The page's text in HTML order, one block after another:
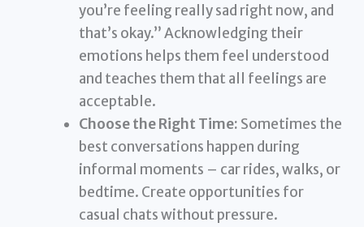
you’re feeling really sad right now, and
that’s okay.” Acknowledging their
emotions helps them feel understood
and teaches them that all feelings are
acceptable.
Choose the Right Time: Sometimes the
best conversations happen during
informal moments – car rides, walks, or
bedtime. Create opportunities for
casual chats without pressure.